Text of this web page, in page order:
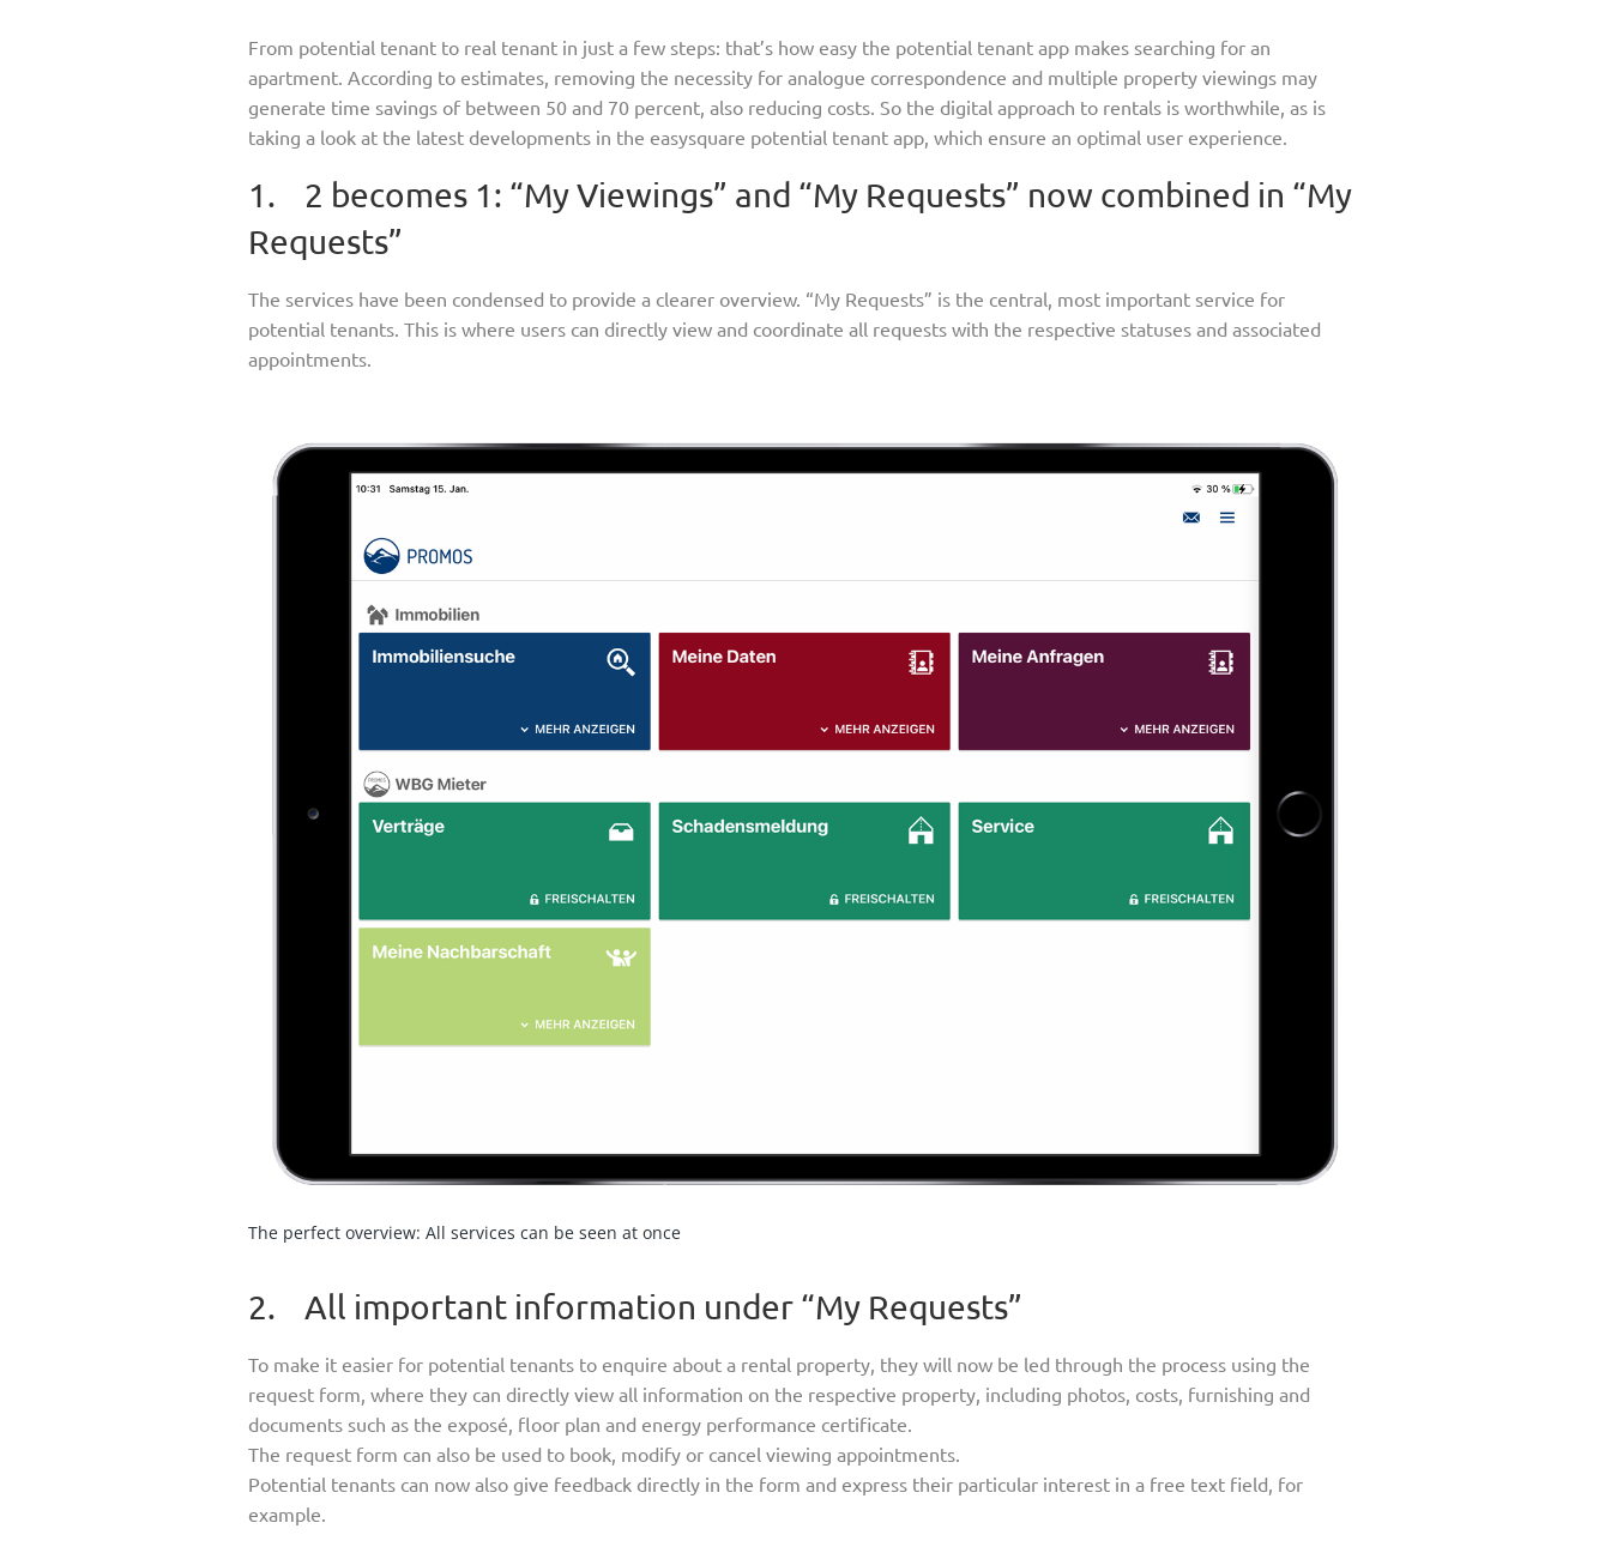
From potential tenant to real tenant in just a few steps: that’s how easy the potential tenant app makes searching for an
apartment. According to estimates, removing the necessity for analogue correspondence and multiple property viewings may
generate time savings of between 50 and 70 percent, also reducing costs. So the digital approach to rentals is worthwhile, as is
taking a look at the latest developments in the easy­square potential tenant app, which ensure an optimal user experience.
1. 2 becomes 1: “My Viewings” and “My Requests” now combined in “My
Requests”
The services have been condensed to provide a clearer overview. “My Requests” is the central, most important service for
potential tenants. This is where users can directly view and coordinate all requests with the respective statuses and associated
appointments.
The perfect overview: All services can be seen at once
2. All important information under “My Requests”
To make it easier for potential tenants to enquire about a rental property, they will now be led through the process using the
request form, where they can directly view all information on the respective property, including photos, costs, furnishing and
documents such as the exposé, floor plan and energy performance certificate.
The request form can also be used to book, modify or cancel viewing appointments.
Potential tenants can now also give feedback directly in the form and express their particular interest in a free text field, for
example.